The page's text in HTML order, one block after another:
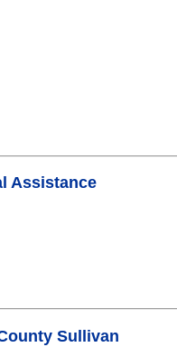
Assistance
Sullivan